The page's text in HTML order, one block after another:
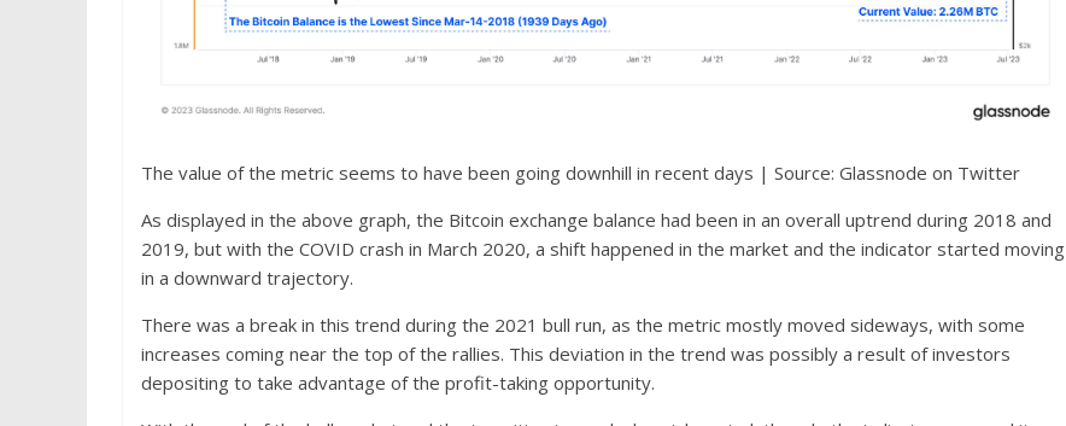
The value of the metric seems to have been going downhill in recent days | Source: Glassnode on Twitter
As displayed in the above graph, the Bitcoin exchange balance had been in an overall uptrend during 2018 and
2019, but with the COVID crash in March 2020, a shift happened in the market and the indicator started moving
in a downward trajectory.
There was a break in this trend during the 2021 bull run, as the metric mostly moved sideways, with some
increases coming near the top of the rallies. This deviation in the trend was possibly a result of investors
depositing to take advantage of the profit-taking opportunity.